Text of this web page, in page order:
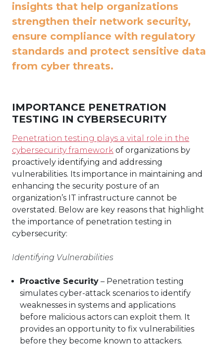
insights that help organizations
strengthen their network security,
ensure compliance with regulatory
standards and protect sensitive data
from cyber threats.
IMPORTANCE PENETRATION
TESTING IN CYBERSECURITY
Penetration testing plays a vital role in the
cybersecurity framework of organizations by
proactively identifying and addressing
vulnerabilities. Its importance in maintaining and
enhancing the security posture of an
organization’s IT infrastructure cannot be
overstated. Below are key reasons that highlight
the importance of penetration testing in
cybersecurity:
Identifying Vulnerabilities
Proactive Security – Penetration testing
simulates cyber-attack scenarios to identify
weaknesses in systems and applications
before malicious actors can exploit them. It
provides an opportunity to fix vulnerabilities
before they become known to attackers.